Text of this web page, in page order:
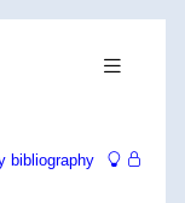
bibliography